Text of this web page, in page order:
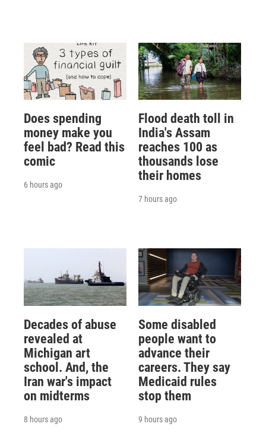
Does spending
money make you
feel bad? Read this
comic
6 hours ago
Flood death toll in
India's Assam
reaches 100 as
thousands lose
their homes
7 hours ago
Decades of abuse
revealed at
Michigan art
school. And, the
Iran war's impact
on midterms
8 hours ago
Some disabled
people want to
advance their
careers. They say
Medicaid rules
stop them
9 hours ago